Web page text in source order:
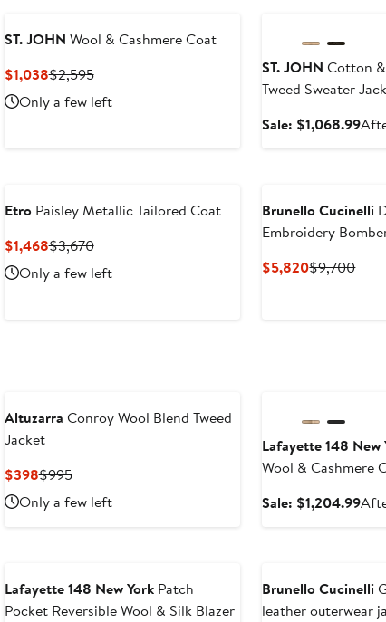
ST. JOHN Wool & Cashmere Coat
$1,038Current
Price
$1,038
$2,595Previous
Price
$2,595
Only a few left
ST. JOHN Cotton
Tweed Sweater
Sale: $1,068.99Sale
EtroPaisley Metallic Tailored Coat
$1,468Current
Price
$1,468
$3,670Previous
Price
$3,670
Only a few left
Brunello Cucinelli
Embroidery
$5,820Current
$9,700
Altuzarra Conroy Wool Blend Tweed
Jacket
$398Current
Price
$398
$995Previous
Price
$995
Only a few left
Lafayette 148 New
Wool & Cashmere
Sale: $1,204.99Sale
Lafayette 148 New YorkPatch
Pocket Reversible Wool & Silk Blazer
Brunello Cucinelli
leather outerwear